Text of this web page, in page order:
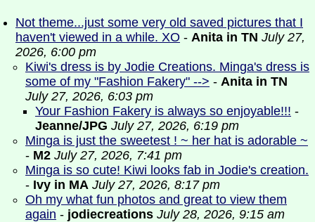
Not theme...just some very old saved pictures that I
haven't viewed in a while. XO - Anita in TN July 27,
2026, 6:00 pm
Kiwi's dress is by Jodie Creations. Minga's dress is
some of my "Fashion Fakery" --> - Anita in TN
July 27, 2026, 6:03 pm
Your Fashion Fakery is always so enjoyable!!! -
Jeanne/JPG July 27, 2026, 6:19 pm
Minga is just the sweetest ! ~ her hat is adorable ~
- M2 July 27, 2026, 7:41 pm
Minga is so cute! Kiwi looks fab in Jodie's creation.
- Ivy in MA July 27, 2026, 8:17 pm
Oh my what fun photos and great to view them
again - jodiecreations July 28, 2026, 9:15 am